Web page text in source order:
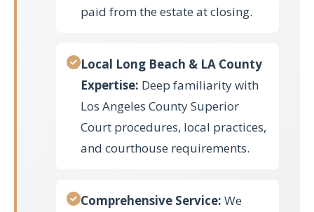
paid from the estate at closing.
Local Long Beach & LA County
Expertise: Deep familiarity with
Los Angeles County Superior
Court procedures, local practices,
and courthouse requirements.
Comprehensive Service: We